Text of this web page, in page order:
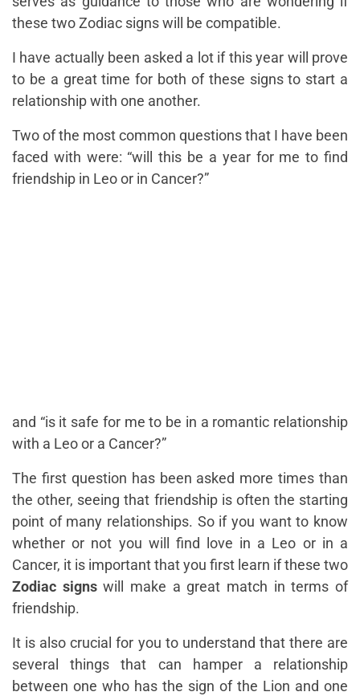
these two Zodiac signs will be compatible.
I have actually been asked a lot if this year will prove
to be a great time for both of these signs to start a
relationship with one another.
Two of the most common questions that I have been
faced with were: “will this be a year for me to find
friendship in Leo or in Cancer?”
and “is it safe for me to be in a romantic relationship
with a Leo or a Cancer?”
The first question has been asked more times than
the other, seeing that friendship is often the starting
point of many relationships. So if you want to know
whether or not you will find love in a Leo or in a
Cancer, it is important that you first learn if these two
Zodiac signswill make a great match in terms of
friendship.
It is also crucial for you to understand that there are
several things that can hamper a relationship
between one who has the sign of the Lion and one